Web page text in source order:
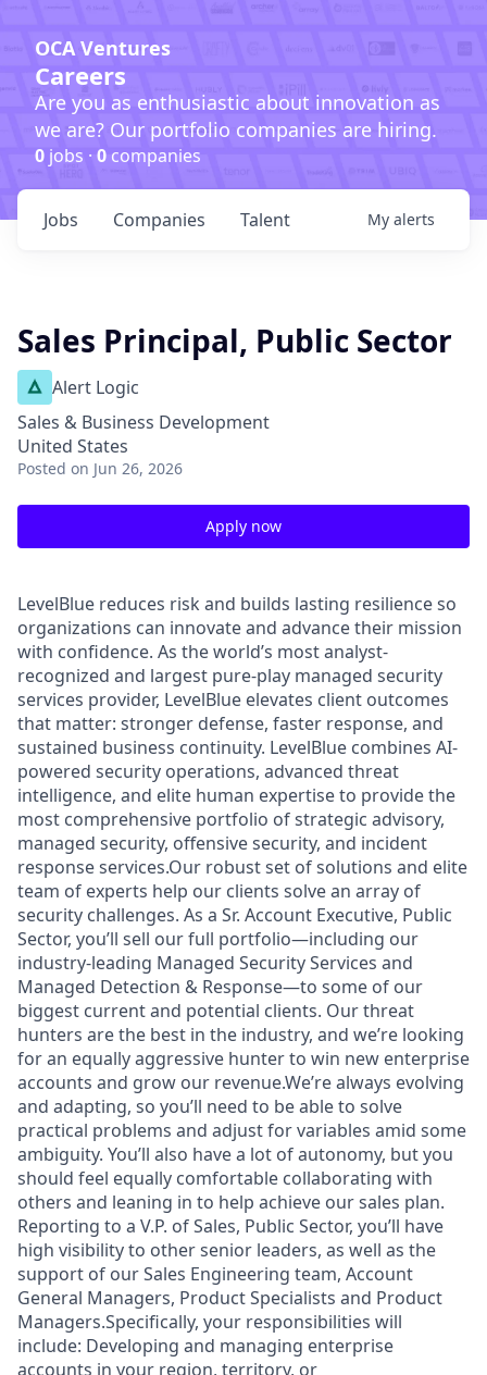
OCA Ventures
Careers
Are you as enthusiastic about innovation as
we are? Our portfolio companies are hiring.
0 jobs · 0companies
Jobs Companies Talent My alerts
Sales Principal, Public Sector
Alert Logic
Sales & Business Development
United States
Posted on Jun 26, 2026
Apply now
LevelBlue reduces risk and builds lasting resilience so
organizations can innovate and advance their mission
with confidence. As the world’s most analyst-
recognized and largest pure-play managed security
services provider, LevelBlue elevates client outcomes
that matter: stronger defense, faster response, and
sustained business continuity. LevelBlue combines AI-
powered security operations, advanced threat
intelligence, and elite human expertise to provide the
most comprehensive portfolio of strategic advisory,
managed security, offensive security, and incident
response services.Our robust set of solutions and elite
team of experts help our clients solve an array of
security challenges. As a Sr. Account Executive, Public
Sector, you’ll sell our full portfolio—including our
industry-leading Managed Security Services and
Managed Detection & Response—to some of our
biggest current and potential clients. Our threat
hunters are the best in the industry, and we’re looking
for an equally aggressive hunter to win new enterprise
accounts and grow our revenue.We’re always evolving
and adapting, so you’ll need to be able to solve
practical problems and adjust for variables amid some
ambiguity. You’ll also have a lot of autonomy, but you
should feel equally comfortable collaborating with
others and leaning in to help achieve our sales plan.
Reporting to a V.P. of Sales, Public Sector, you’ll have
high visibility to other senior leaders, as well as the
support of our Sales Engineering team, Account
General Managers, Product Specialists and Product
Managers.Specifically, your responsibilities will
include: Developing and managing enterprise
accounts in your region, territory, or